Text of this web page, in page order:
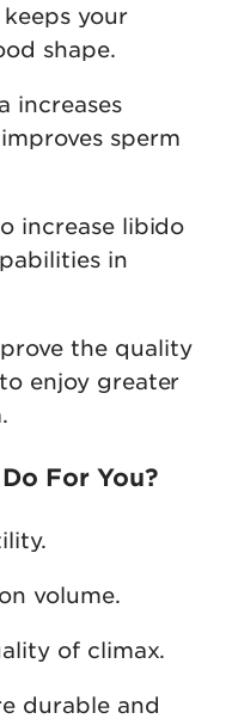
your
shape.
increases
sperm
increase libido
in
the quality
enjoy greater
For You?
volume.
of climax.
durable and